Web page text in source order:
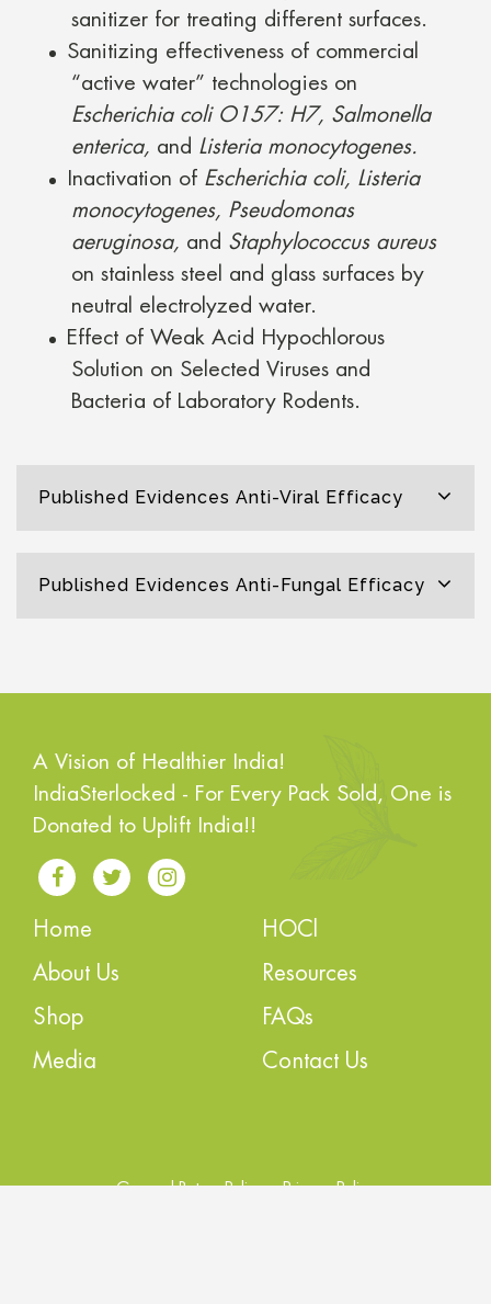
sanitizer for treating different surfaces.
Sanitizing effectiveness of commercial
“active water” technologies on
Escherichia coli O157: H7, Salmonella
enterica, and Listeria monocytogenes.
Inactivation of Escherichia coli, Listeria
monocytogenes, Pseudomonas
aeruginosa, and Staphylococcus aureus
on stainless steel and glass surfaces by
neutral electrolyzed water.
Effect of Weak Acid Hypochlorous
Solution on Selected Viruses and
Bacteria of Laboratory Rodents.
Published Evidences Anti-Viral Efficacy
Published Evidences Anti-Fungal Efficacy
A Vision of Healthier India!
IndiaSterlocked - For Every Pack Sold, One is
Donated to Uplift India!!
Home
About Us
Shop
Media
HOCl
Resources
FAQs
Contact Us
General Return Policy
Privacy Policy